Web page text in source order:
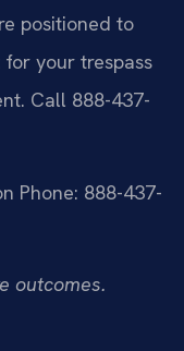
positioned to
your trespass
Call 888-437-
Phone: 888-437-
outcomes.